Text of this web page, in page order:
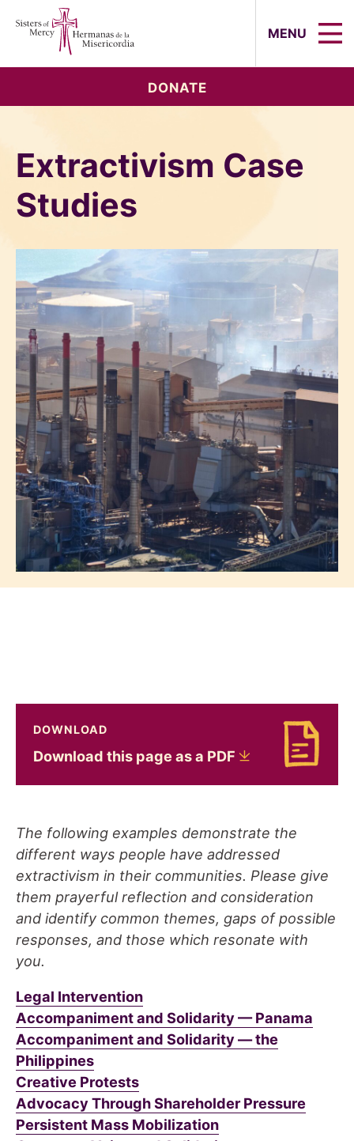
MENU
DONATE
Extractivism Case
Studies
Download Download this page as a PDF
DOWNLOAD
Download this page as a PDF
The following examples demonstrate the
different ways people have addressed
extractivism in their communities. Please give
them prayerful reflection and consideration
and identify common themes, gaps of possible
responses, and those which resonate with
you.
Legal Intervention
Accompaniment and Solidarity — Panama
Accompaniment and Solidarity — the
Philippines
Creative Protests
Advocacy Through Shareholder Pressure
Persistent Mass Mobilization